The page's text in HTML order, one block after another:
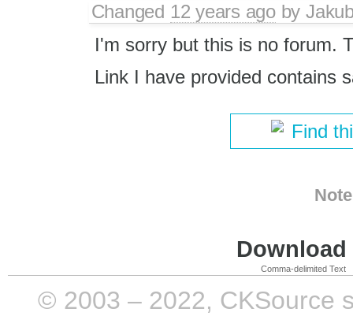
Changed 12 years agoby
I'm sorry but this is no forum.
Link I have provided contains
Find
Comma-delimited Text
© 2003 – 2022, CKSource